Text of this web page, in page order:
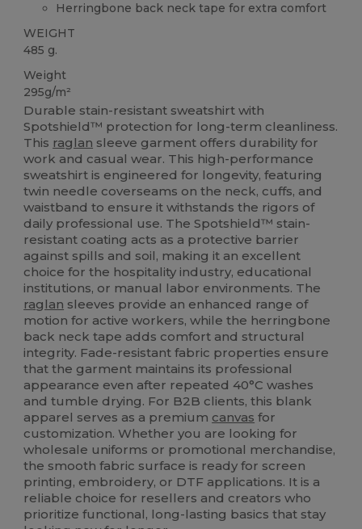
Herringbone back neck tape for extra comfort
WEIGHT
485 g.
Weight
295g/m²
Durable stain-resistant sweatshirt with
Spotshield™ protection for long-term cleanliness.
This raglan sleeve garment offers durability for
work and casual wear. This high-performance
sweatshirt is engineered for longevity, featuring
twin needle coverseams on the neck, cuffs, and
waistband to ensure it withstands the rigors of
daily professional use. The Spotshield™ stain-
resistant coating acts as a protective barrier
against spills and soil, making it an excellent
choice for the hospitality industry, educational
institutions, or manual labor environments. The
raglan sleeves provide an enhanced range of
motion for active workers, while the herringbone
back neck tape adds comfort and structural
integrity. Fade-resistant fabric properties ensure
that the garment maintains its professional
appearance even after repeated 40°C washes
and tumble drying. For B2B clients, this blank
apparel serves as a premium canvas for
customization. Whether you are looking for
wholesale uniforms or promotional merchandise,
the smooth fabric surface is ready for screen
printing, embroidery, or DTF applications. It is a
reliable choice for resellers and creators who
prioritize functional, long-lasting basics that stay